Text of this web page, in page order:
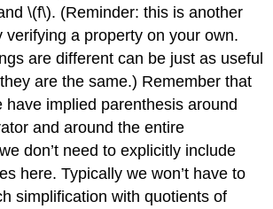
\(f\). (Reminder: this is another
verifying a property on your own.
are different can be just as useful
are the same.) Remember that
have implied parenthesis around
and around the entire
don’t need to explicitly include
here. Typically we won’t have to
simplification with quotients of